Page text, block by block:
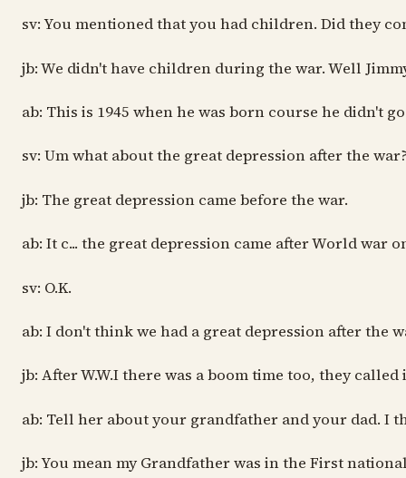
sv: You mentioned that you had children. Did they
jb: We didn't have children during the war. Well
ab: This is 1945 when he was born course he didn't
sv: Um what about the great depression after the
jb: The great depression came before the war.
ab: It c... the great depression came after World war
sv: O.K.
ab: I don't think we had a great depression after the
jb: After W.W.I there was a boom time too, they
ab: Tell her about your grandfather and your dad. I
jb: You mean my Grandfather was in the First